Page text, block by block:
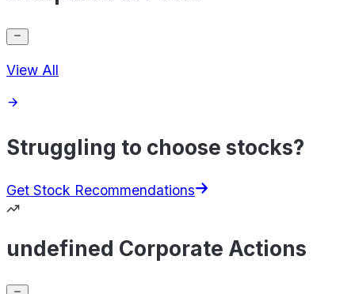
View All
Struggling to choose stocks?
Get Stock Recommendations
undefined Corporate Actions